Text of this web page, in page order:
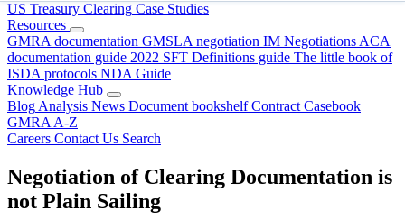
US Treasury Clearing Case Studies
Resources
GMRA documentation GMSLA negotiation IM Negotiations ACA
documentation guide 2022 SFT Definitions guide The little book of
ISDA protocols NDA Guide
Knowledge Hub
Blog Analysis News Document bookshelf Contract Casebook
GMRA A-Z
Careers Contact Us Search
Negotiation of Clearing Documentation is
not Plain Sailing